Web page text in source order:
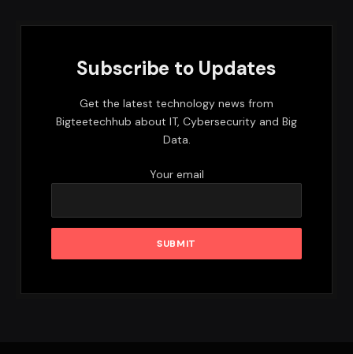
Subscribe to Updates
Get the latest technology news from
Bigteetechhub about IT, Cybersecurity and Big
Data.
Your email